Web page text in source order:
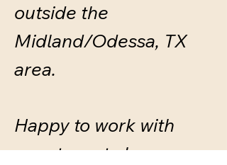
outside the
Midland/Odessa, TX
area.
Happy to work with
your team to keep